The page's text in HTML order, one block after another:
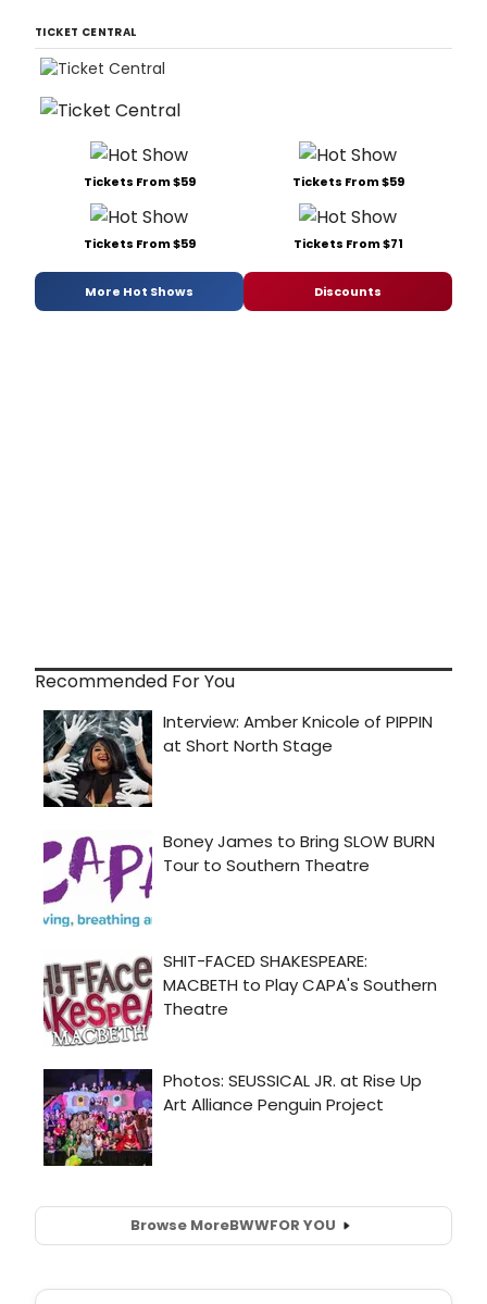
TICKET CENTRAL
Tickets From $59 Tickets From $59
Tickets From $59 Tickets From $71
More Hot Shows Discounts
Recommended For You
Browse MoreBWWFOR YOU